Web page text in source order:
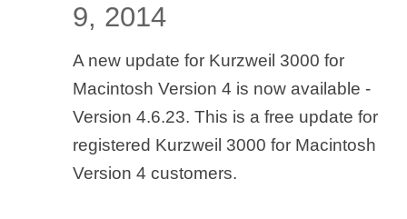
9, 2014
A new update for Kurzweil 3000 for
Macintosh Version 4 is now available -
Version 4.6.23. This is a free update for
registered Kurzweil 3000 for Macintosh
Version 4 customers.